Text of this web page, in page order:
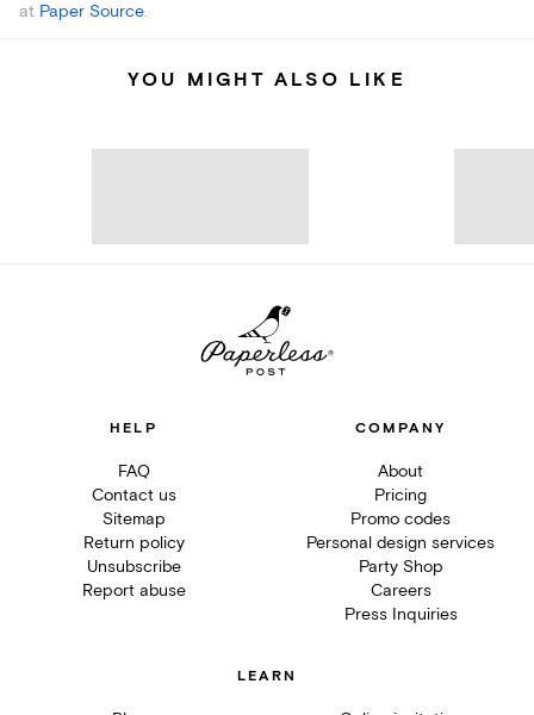
at Paper Source.
YOU MIGHT ALSO LIKE
HELP
FAQ
Contact us
Sitemap
Return policy
Unsubscribe
Report abuse
COMPANY
About
Pricing
Promo codes
Personal design services
Party Shop
Careers
Press Inquiries
LEARN